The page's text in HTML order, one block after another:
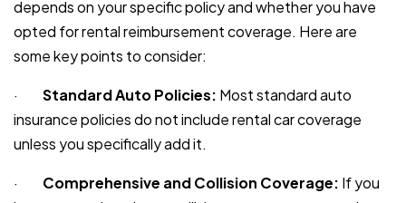
depends on your specific policy and whether you have
opted for rental reimbursement coverage. Here are
some key points to consider:
· Standard Auto Policies: Most standard auto
insurance policies do not include rental car coverage
unless you specifically add it.
· Comprehensive and Collision Coverage: If you